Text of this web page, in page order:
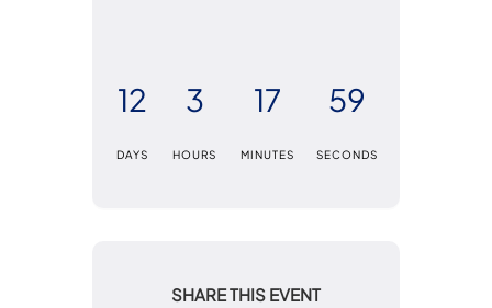
12
DAYS
3
HOURS
17
MINUTES
58
SECONDS
SHARE THIS EVENT